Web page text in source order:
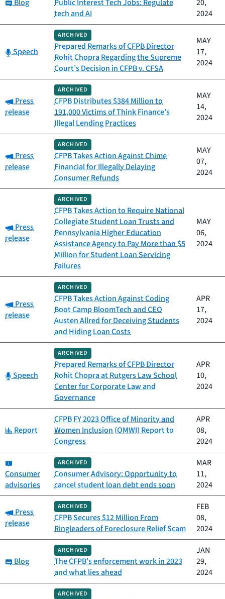
Blog
Public Interest Tech Jobs: Regulate
tech and AI
20,
2024
Category:
Speech
ARCHIVED
Prepared Remarks of CFPB Director
Rohit Chopra Regarding the Supreme
Court’s Decision in CFPB v. CFSA
MAY
17,
2024
Category:
Press
release
ARCHIVED
CFPB Distributes $384 Million to
191,000 Victims of Think Finance’s
Illegal Lending Practices
MAY
14,
2024
Category:
Press
release
ARCHIVED
CFPB Takes Action Against Chime
Financial for Illegally Delaying
Consumer Refunds
MAY
07,
2024
Category:
Press
release
ARCHIVED
CFPB Takes Action to Require National
Collegiate Student Loan Trusts and
Pennsylvania Higher Education
Assistance Agency to Pay More than $5
Million for Student Loan Servicing
Failures
MAY
06,
2024
Category:
Press
release
ARCHIVED
CFPB Takes Action Against Coding
Boot Camp BloomTech and CEO
Austen Allred for Deceiving Students
and Hiding Loan Costs
APR
17,
2024
Category:
Speech
ARCHIVED
Prepared Remarks of CFPB Director
Rohit Chopra at Rutgers Law School
Center for Corporate Law and
Governance
APR
10,
2024
Category:
Report
CFPB FY 2023 Office of Minority and
Women Inclusion (OMWI) Report to
Congress
APR
08,
2024
Consumer
advisories
ARCHIVED
Consumer Advisory: Opportunity to
cancel student loan debt ends soon
MAR
11,
2024
Category:
Press
release
ARCHIVED
CFPB Secures $12 Million From
Ringleaders of Foreclosure Relief Scam
FEB
08,
2024
Category:
Blog
ARCHIVED
The CFPB’s enforcement work in 2023
and what lies ahead
JAN
29,
2024
ARCHIVED